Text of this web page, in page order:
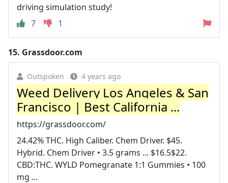
driving simulation study!
7
1
15. Grassdoor.com
Outspoken 4 years ago
Weed Delivery Los Angeles & San
Francisco | Best California ...
https://grassdoor.com/
24.42% THC. High Caliber. Chem Driver. $45.
Hybrid. Chem Driver • 3.5 grams ... $16.5$22.
CBD:THC. WYLD Pomegranate 1:1 Gummies • 100
mg ...